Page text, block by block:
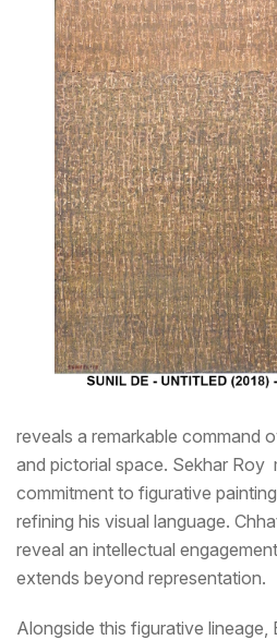
reveals a remarkable command
and pictorial space. Sekhar Roy
commitment to figurative
refining his visual language.
reveal an intellectual
extends beyond representation.
Alongside this figurative lineage,